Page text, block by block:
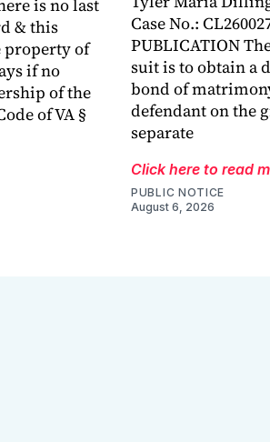
is no last
& this
property of
if no
of the
of VA §
Case No.:
PUBLICATION
suit is to obtain a
bond of
defendant on the
separate
Click here to read
PUBLIC NOTICE
August 6, 2026